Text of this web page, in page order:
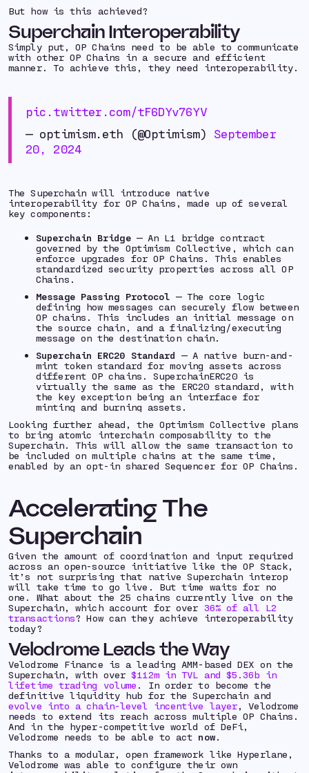
But how is this achieved?
Superchain Interoperability
Simply put, OP Chains need to be able to communicate
with other OP Chains in a secure and efficient
manner. To achieve this, they need interoperability.
pic.twitter.com/tF6DYv76YV
— optimism.eth (@Optimism) September
20, 2024
The Superchain will introduce native
interoperability for OP Chains, made up of several
key components:
Superchain Bridge — An L1 bridge contract
governed by the Optimism Collective, which can
enforce upgrades for OP Chains. This enables
standardized security properties across all OP
Chains.
Message Passing Protocol — The core logic
defining how messages can securely flow between
OP chains. This includes an initial message on
the source chain, and a finalizing/executing
message on the destination chain.
Superchain ERC20 Standard — A native burn-and-
mint token standard for moving assets across
different OP chains. SuperchainERC20 is
virtually the same as the ERC20 standard, with
the key exception being an interface for
minting and burning assets.
Looking further ahead, the Optimism Collective plans
to bring atomic interchain composability to the
Superchain. This will allow the same transaction to
be included on multiple chains at the same time,
enabled by an opt-in shared Sequencer for OP Chains.
Accelerating The
Superchain
Given the amount of coordination and input required
across an open-source initiative like the OP Stack,
it’s not surprising that native Superchain interop
will take time to go live. But time waits for no
one. What about the 25 chains currently live on the
Superchain, which account for over 36% of all L2
transactions? How can they achieve interoperability
today?
Velodrome Leads the Way
Velodrome Finance is a leading AMM-based DEX on the
Superchain, with over$112m in TVL and $5.36b in
lifetime trading volume . In order to become the
definitive liquidity hub for the Superchain and
evolve into a chain-level incentive layer, Velodrome
needs to extend its reach across multiple OP Chains.
And in the hyper-competitive world of DeFi,
Velodrome needs to be able to act now.
Thanks to a modular, open framework like Hyperlane,
Velodrome was able to configure their own